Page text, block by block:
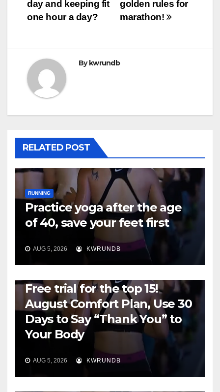
golden rules for
marathon!
day and keeping fit
one hour a day?
By kwrundb
RELATED POST
RUNNING
Practice yoga after the age
of 40, save your feet first
AUG 5, 2026 KWRUNDB
Free trial for the top 15!
August Comfort Plan, Use 30
Days to Say “Thank You” to
Your Body
AUG 5, 2026 KWRUNDB